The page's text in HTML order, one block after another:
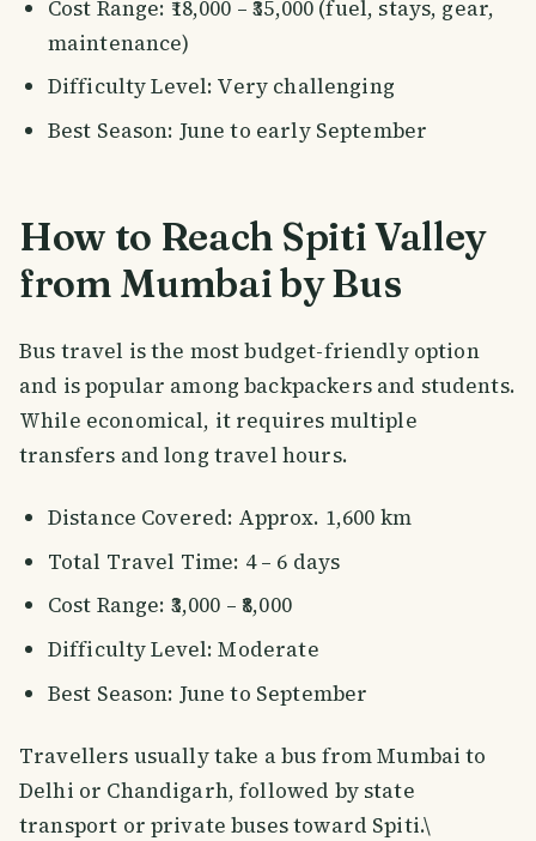
Cost Range: ₹18,000 – ₹35,000 (fuel, stays, gear,
maintenance)
Difficulty Level: Very challenging
Best Season: June to early September
How to Reach Spiti Valley
from Mumbai by Bus
Bus travel is the most budget-friendly option
and is popular among backpackers and students.
While economical, it requires multiple
transfers and long travel hours.
Distance Covered: Approx. 1,600 km
Total Travel Time: 4 – 6 days
Cost Range: ₹3,000 – ₹8,000
Difficulty Level: Moderate
Best Season: June to September
Travellers usually take a bus from Mumbai to
Delhi or Chandigarh, followed by state
transport or private buses toward Spiti.\